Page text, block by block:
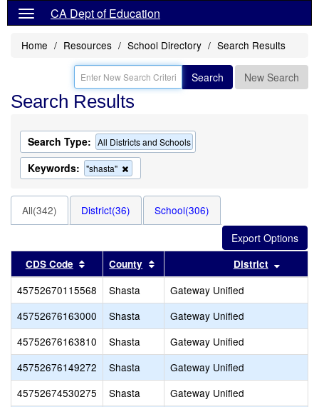
CA Dept of Education
Home Resources School Directory Search Results
Search New Search
Search Results
Search Type: All Districts and Schools
Keywords: "shasta"
this
search
All(342) District(36) School(306)
CDS Code Sort results by this header
County Sort results by this header
District
45752670115568 Shasta
Gateway Unified
45752676163000
Shasta
Gateway Unified
45752676163810
Shasta
Gateway Unified
45752676149272
Shasta
Gateway Unified
45752674530275
Shasta
Gateway Unified